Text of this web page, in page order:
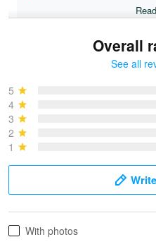
May 28
Overall
See all
5
4
3
2
1
With photos